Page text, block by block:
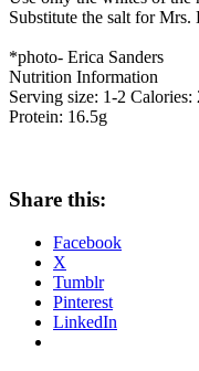
Substitute the salt for
*photo- Erica Sanders
Nutrition Information
Serving size: 1-2 Calories:
Protein: 16.5g
Share this:
Facebook
X
Tumblr
Pinterest
LinkedIn